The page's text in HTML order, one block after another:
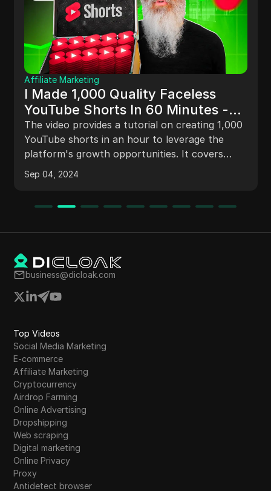
Comparison
The Best BitBrowser Alternative –
Honest Review 2024
For users seeking a dependable alternative to
BitBrowser, DICloak offers a seamless solution
for managing multiple accounts securely.
Nov 27, 2024
business@dicloak.com
Top Videos
Social Media Marketing
E-commerce
Affiliate Marketing
Cryptocurrency
Airdrop Farming
Online Advertising
Dropshipping
Web scraping
Digital marketing
Online Privacy
Proxy
Antidetect browser